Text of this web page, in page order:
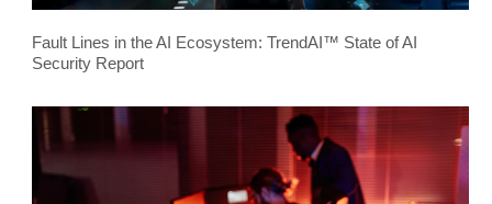
Fault Lines in the AI Ecosystem: TrendAI™ State of AI
Security Report